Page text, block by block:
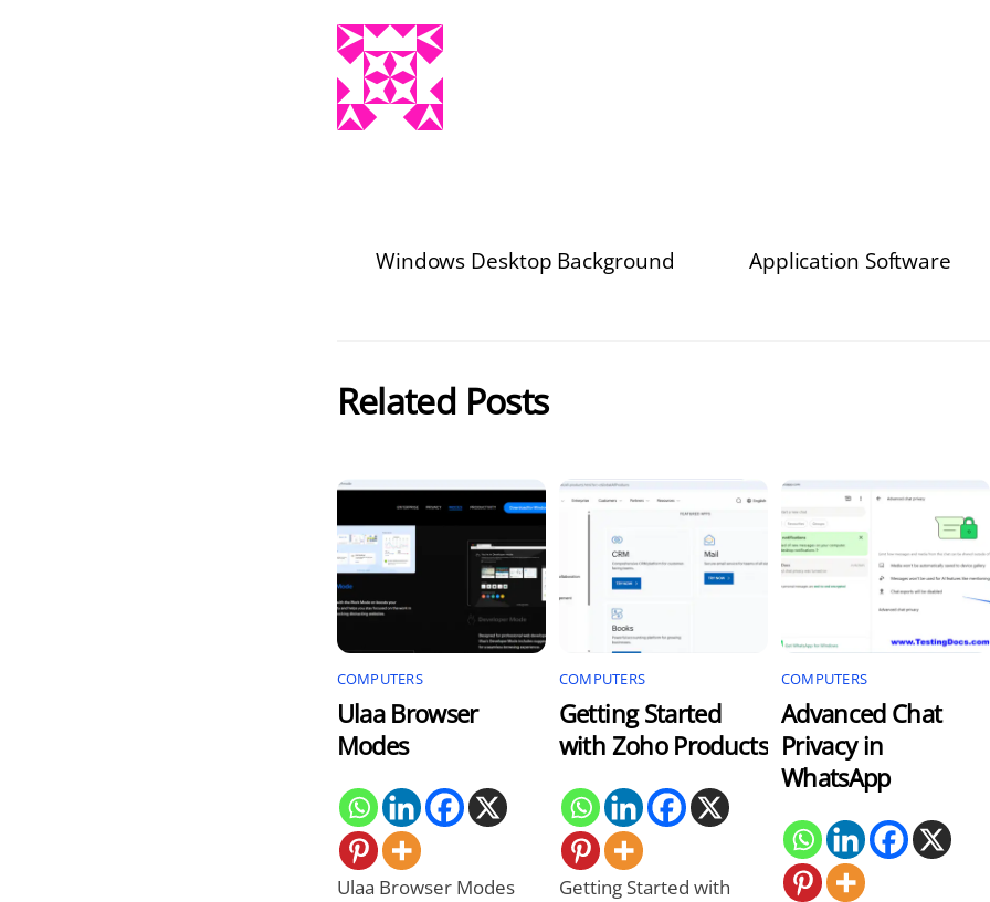
Windows Desktop Background Application Software
Related Posts
COMPUTERS
Ulaa Browser
Modes
Ulaa Browser Modes
COMPUTERS
Getting Started
with Zoho Products
Getting Started with
COMPUTERS
Advanced Chat
Privacy in
WhatsApp